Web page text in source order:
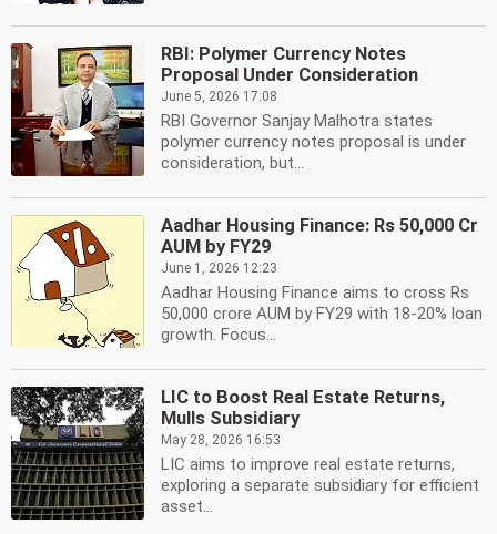
RBI: Polymer Currency Notes
Proposal Under Consideration
June 5, 2026 17:08
RBI Governor Sanjay Malhotra states
polymer currency notes proposal is under
consideration, but...
Aadhar Housing Finance: Rs 50,000 Cr
AUM by FY29
June 1, 2026 12:23
Aadhar Housing Finance aims to cross Rs
50,000 crore AUM by FY29 with 18-20% loan
growth. Focus...
LIC to Boost Real Estate Returns,
Mulls Subsidiary
May 28, 2026 16:53
LIC aims to improve real estate returns,
exploring a separate subsidiary for efficient
asset...